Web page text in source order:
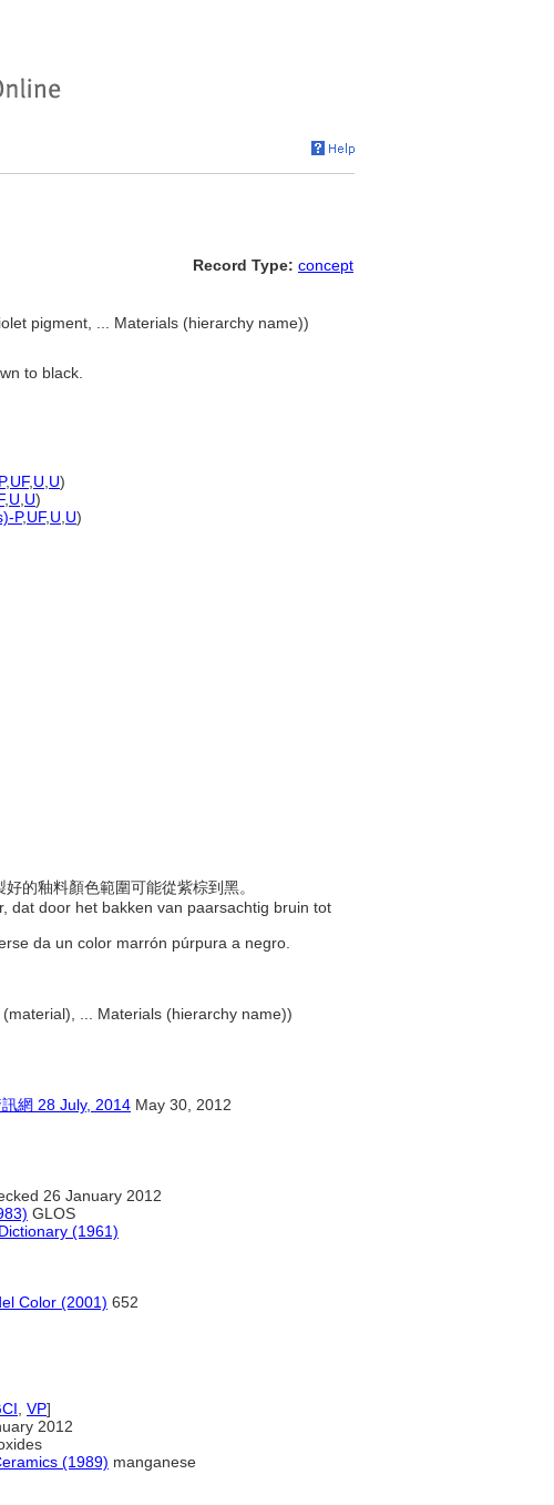
Record Type: concept
pigment, ... Materials (hierarchy name))
to black.
,UF, U U)
, U U)
P,UF, U U)
好的釉料顏色範圍可能從紫棕到黑。
dat door het bakken van paarsachtig bruin tot
da un color marrón púrpura a negro.
... Materials (hierarchy name))
網 28 July, 2014 May 30, 2012
26 January 2012
GLOS
(1961)
Color (2001) 652
VP]
2012
(1989) manganese